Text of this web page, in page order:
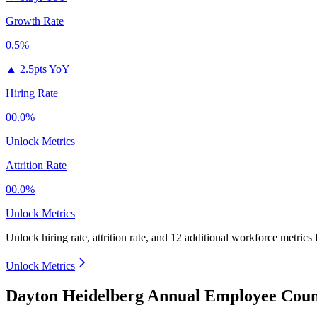
Growth Rate
0.5%
▲ 2.5pts YoY
Hiring Rate
00.0%
Unlock Metrics
Attrition Rate
00.0%
Unlock Metrics
Unlock hiring rate, attrition rate, and 12 additional workforce
Unlock Metrics
Dayton Heidelberg Annual Employee